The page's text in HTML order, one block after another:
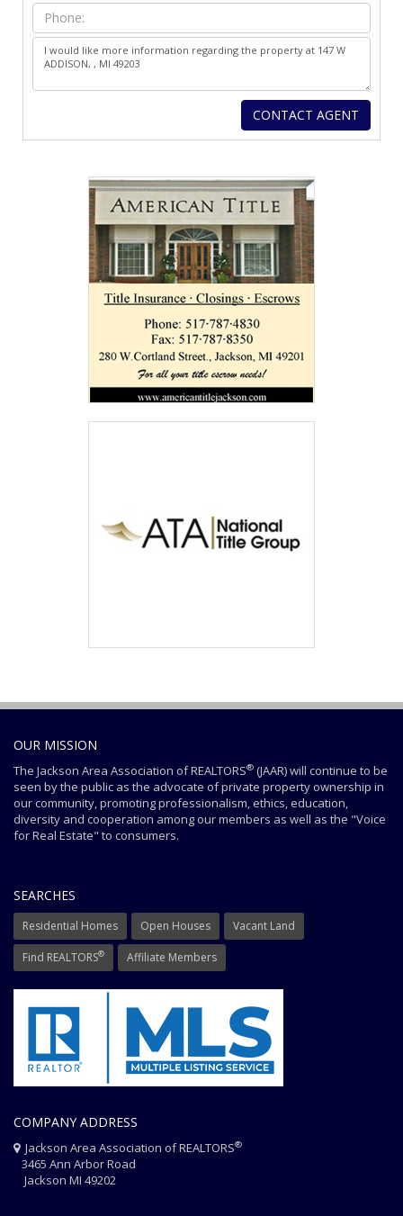
OUR MISSION
The Jackson Area Association of REALTORS® (JAAR) will continue to be
seen by the public as the advocate of private property ownership in
our community, promoting professionalism, ethics, education,
diversity and cooperation among our members as well as the "Voice
for Real Estate" to consumers.
SEARCHES
Residential Homes Open Houses Vacant Land
Find REALTORS® Affiliate Members
COMPANY ADDRESS
Jackson Area Association of REALTORS®
3465 Ann Arbor Road
Jackson MI 49202